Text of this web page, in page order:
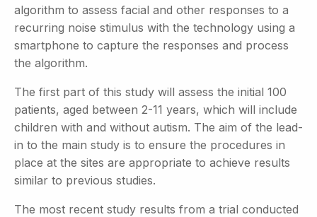
algorithm to assess facial and other responses to a
recurring noise stimulus with the technology using a
smartphone to capture the responses and process
the algorithm.
The first part of this study will assess the initial 100
patients, aged between 2-11 years, which will include
children with and without autism. The aim of the lead-
in to the main study is to ensure the procedures in
place at the sites are appropriate to achieve results
similar to previous studies.
The most recent study results from a trial conducted